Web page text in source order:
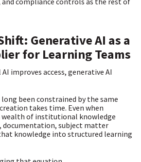
Generative AI as a
for Learning Teams
improves access, generative AI
been constrained by the same
takes time. Even when
wealth of institutional knowledge
documentation, subject matter
knowledge into structured learning